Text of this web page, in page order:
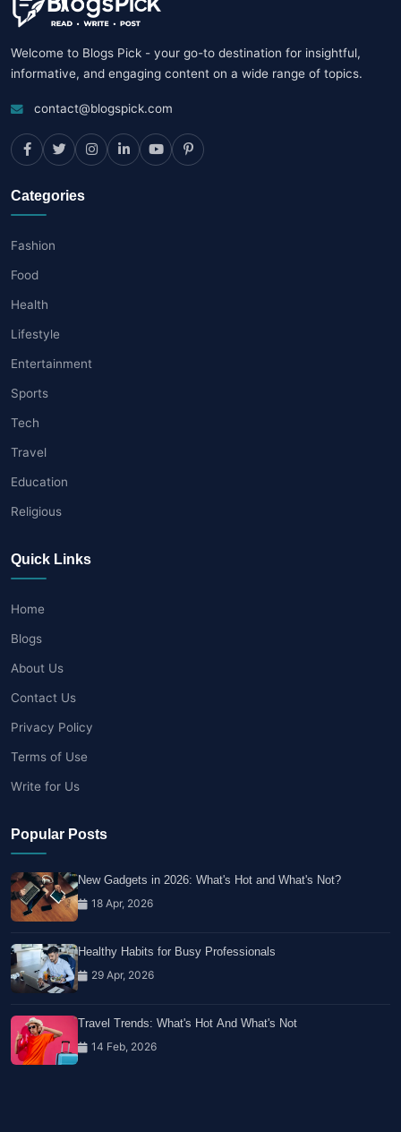
Welcome to Blogs Pick - your go-to destination for insightful,
informative, and engaging content on a wide range of topics.
contact@blogspick.com
Categories
Fashion
Food
Health
Lifestyle
Entertainment
Sports
Tech
Travel
Education
Religious
Quick Links
Home
Blogs
About Us
Contact Us
Privacy Policy
Terms of Use
Write for Us
Popular Posts
New Gadgets in 2026: What's Hot and What's Not?
18 Apr, 2026
Healthy Habits for Busy Professionals
29 Apr, 2026
Travel Trends: What's Hot And What's Not
14 Feb, 2026